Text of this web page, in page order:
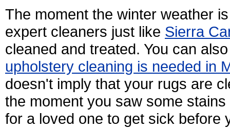
The moment the winter weather
expert cleaners just like Sierra
cleaned and treated. You can
upholstery cleaning is needed in
doesn't imply that your rugs are
the moment you saw some
for a loved one to get sick before